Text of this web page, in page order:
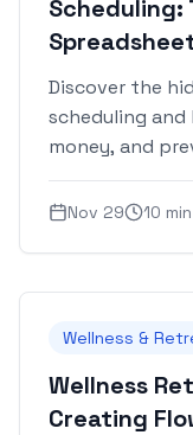
Scheduling:
Discover the
scheduling
money, and
Nov 29 10
Wellness &
Wellness
Creating